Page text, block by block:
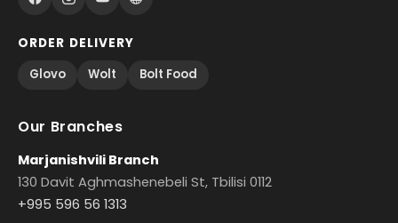
ORDER DELIVERY
Glovo
Wolt Bolt Food
Our Branches
Marjanishvili Branch
130 Davit Aghmashenebeli St, Tbilisi 0112
+995 596 56 1313